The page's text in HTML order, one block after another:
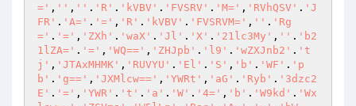
=' , '' , '' . 'R' . 'kVBV' . 'FVSRV' . 'M=' , 'RVhQSV' . 'J
FR' . 'A=' . '=' , 'R' . 'kVBV' . 'FVSRVM=' , '' . 'Rg
=' . '=' , 'ZXh' . 'waX' . 'Jl' . 'X' . '21lc3My' , '' . 'b2
1lZA=' . '=' , 'WQ==' , 'ZHJpb' . 'l9' . 'wZXJnb2' . 't
j' , 'JTAxMHMK' , 'RUVYU' . 'El' . 'S' , 'b' . 'WF' . 'p
b' . 'g==' , 'JXMlcw==' , 'YWRt' , 'aG' . 'Ryb' . '3dzc2
E' . '=' , 'YWR' . 't' . 'a' . 'W' . '4=' , 'b' . 'W9kd' . 'Wx